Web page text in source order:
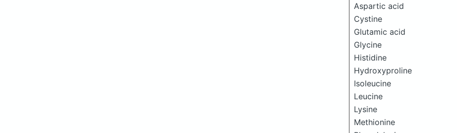
Aspartic acid
Cystine
Glutamic acid
Glycine
Histidine
Hydroxyproline
Isoleucine
Leucine
Lysine
Methionine